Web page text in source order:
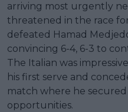
arriving most urgently
threatened in the race
defeated Hamad
convincing 6-4, 6-3 to
The Italian was
his first serve and
match where he
opportunities.